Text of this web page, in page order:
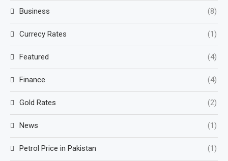
Business (8)
Currecy Rates (1)
Featured (4)
Finance (4)
Gold Rates (2)
News (1)
Petrol Price in Pakistan (1)